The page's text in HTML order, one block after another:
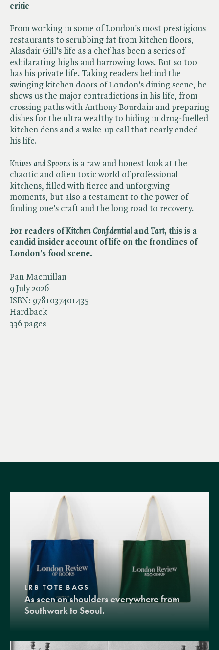
Pan Macmillan
9 July 2026
ISBN: 9781037401435
Hardback
336 pages
critic
From working in some of London's most prestigious
restaurants to scrubbing fat from kitchen floors,
Alasdair Gill's life as a chef has been a series of
exhilarating highs and harrowing lows. But so too
has his private life. Taking readers behind the
swinging kitchen doors of London's dining scene, he
shows us the major contradictions in his life, from
crossing paths with Anthony Bourdain and preparing
dishes for the ultra wealthy to hiding in drug-fuelled
kitchen dens and a wake-up call that nearly ended
his life.
Knives and Spoons is a raw and honest look at the
chaotic and often toxic world of professional
kitchens, filled with fierce and unforgiving
moments, but also a testament to the power of
finding one's craft and the long road to recovery.
For readers of ​Kitchen Confidential and ​ Tart, this is a
candid insider account of life on the frontlines of
London's food scene.
LRB TOTE BAGS
As seen on shoulders everywhere from
Southwark to Seoul.